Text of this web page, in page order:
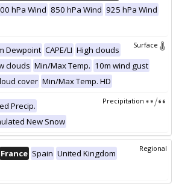
hPa Wind 850 hPa Wind 925 hPa Wind
Surface
Dewpoint CAPE/LI High clouds
clouds Min/Max Temp. 10m wind gust
cover Min/Max Temp. HD
Precipitation
Precip.
New Snow
Regional
France Spain United Kingdom